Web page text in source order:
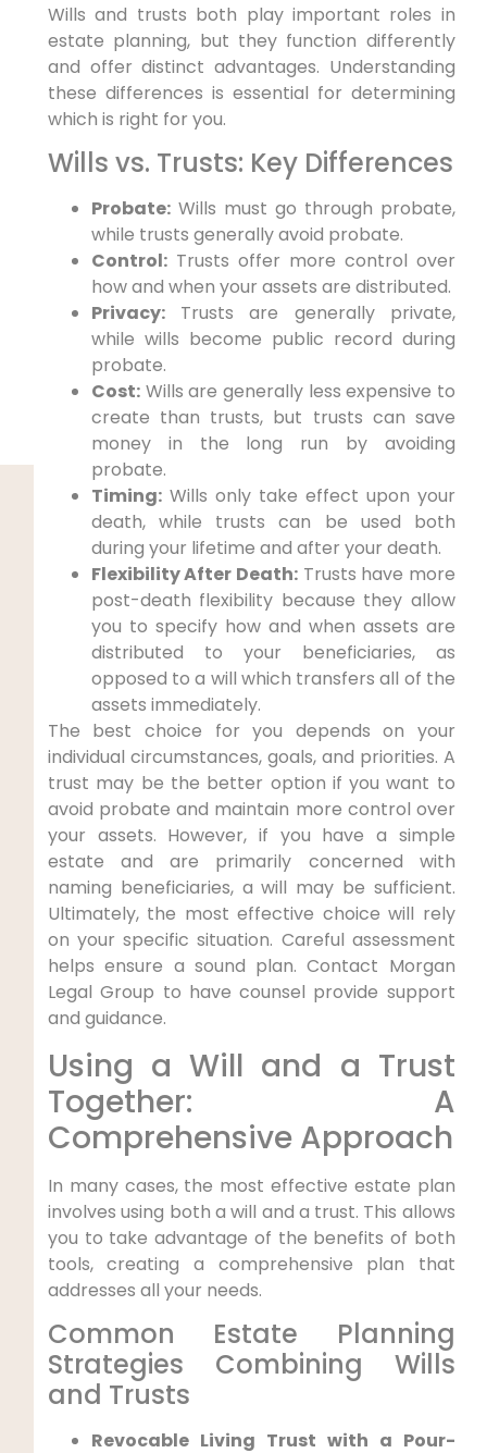
Wills and trusts both play important roles in
estate planning, but they function differently
and offer distinct advantages. Understanding
these differences is essential for determining
which is right for you.
Wills vs. Trusts: Key Differences
Probate:Wills must go through probate,
while trusts generally avoid probate.
Control:Trusts offer more control over
how and when your assets are distributed.
Privacy:Trusts are generally private,
while wills become public record during
probate.
Cost:Wills are generally less expensive to
create than trusts, but trusts can save
money in the long run by avoiding
probate.
Timing:Wills only take effect upon your
death, while trusts can be used both
during your lifetime and after your death.
Flexibility After Death: Trusts have more
post-death flexibility because they allow
you to specify how and when assets are
distributed to your beneficiaries, as
opposed to a will which transfers all of the
assets immediately.
The best choice for you depends on your
individual circumstances, goals, and priorities. A
trust may be the better option if you want to
avoid probate and maintain more control over
your assets. However, if you have a simple
estate and are primarily concerned with
naming beneficiaries, a will may be sufficient.
Ultimately, the most effective choice will rely
on your specific situation. Careful assessment
helps ensure a sound plan. Contact Morgan
Legal Group to have counsel provide support
and guidance.
Using a Will and a Trust
Together: A
Comprehensive Approach
In many cases, the most effective estate plan
involves using both a will and a trust. This allows
you to take advantage of the benefits of both
tools, creating a comprehensive plan that
addresses all your needs.
Common Estate Planning
Strategies Combining Wills
and Trusts
Revocable Living Trust with a Pour-